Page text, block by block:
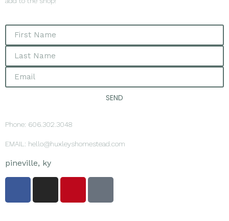
SEND
Phone: 606.302.3048
EMAIL: hello@huxleyshomestead.com
pineville, ky